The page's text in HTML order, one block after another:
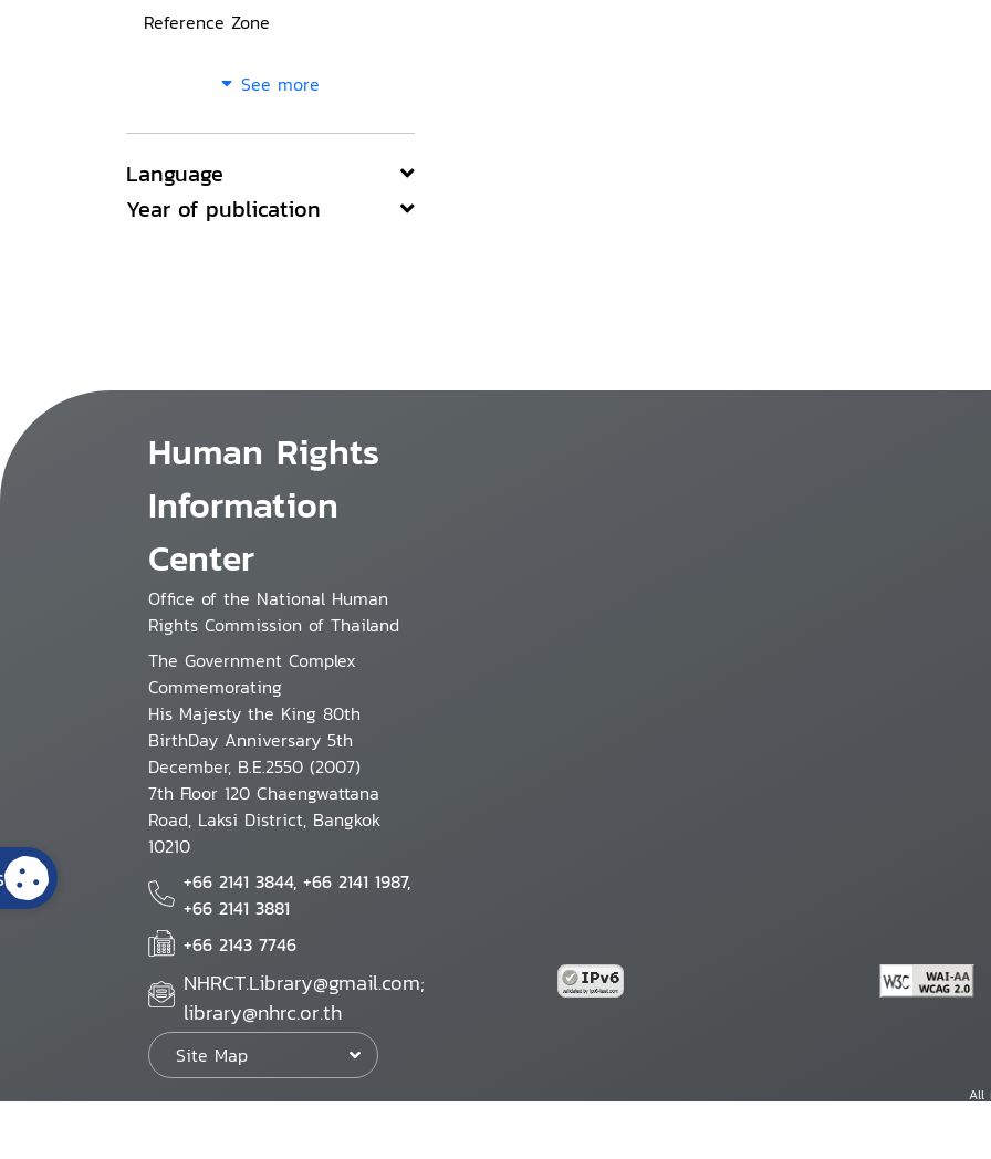
Reference Zone
See more
Language
Year of publication
Human Rights
Information
Center
Office of the National Human
Rights Commission of Thailand
The Government Complex
Commemorating
His Majesty the King 80th
BirthDay Anniversary 5th
December, B.E.2550 (2007)
7th Floor 120 Chaengwattana
Road, Laksi District, Bangkok
10210
+66 2141 3844, +66 2141 1987,
+66 2141 3881
+66 2143 7746
NHRCT.Library@gmail.com;
library@nhrc.or.th
Site Map
All